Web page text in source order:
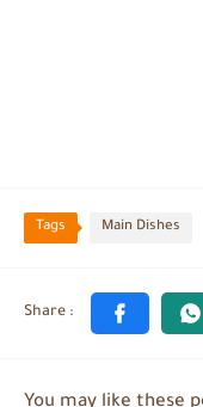
Tags Main Dishes
You may like these